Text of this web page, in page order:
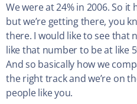
We were at 24% in 2006. So it
but we’re getting there, you
there. I would like to see that
like that number to be at like
And so basically how we
the right track and we’re on
people like you.